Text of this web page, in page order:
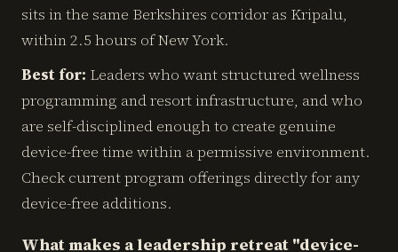
sits in the same Berkshires corridor as Kripalu,
within 2.5 hours of New York.
Best for: Leaders who want structured wellness
programming and resort infrastructure, and who
are self-disciplined enough to create genuine
device-free time within a permissive environment.
Check current program offerings directly for any
device-free additions.
What makes a leadership retreat "device-